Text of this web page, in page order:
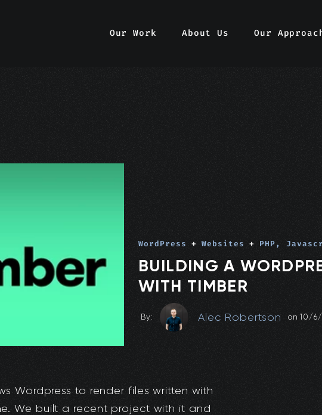
Our Work About Us Our
WordPress + Websites + PHP,
BUILDING A
WITH TIMBER
By: Alec Robertson on10/
Wordpress to render files written with
We built a recent project with it and